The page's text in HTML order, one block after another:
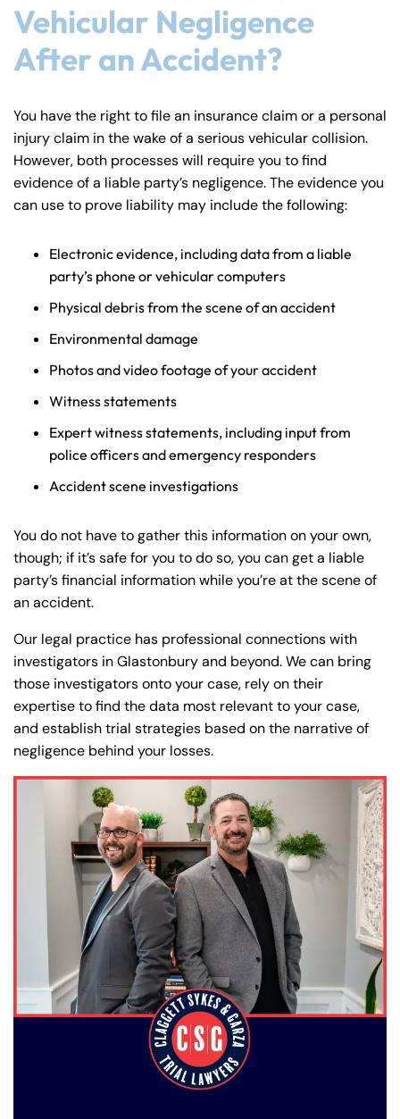
Vehicular Negligence
After an Accident?
You have the right to file an insurance claim or a personal
injury claim in the wake of a serious vehicular collision.
However, both processes will require you to find
evidence of a liable party’s negligence. The evidence you
can use to prove liability may include the following:
Electronic evidence, including data from a liable
party’s phone or vehicular computers
Physical debris from the scene of an accident
Environmental damage
Photos and video footage of your accident
Witness statements
Expert witness statements, including input from
police officers and emergency responders
Accident scene investigations
You do not have to gather this information on your own,
though; if it’s safe for you to do so, you can get a liable
party’s financial information while you’re at the scene of
an accident.
Our legal practice has professional connections with
investigators in Glastonbury and beyond. We can bring
those investigators onto your case, rely on their
expertise to find the data most relevant to your case,
and establish trial strategies based on the narrative of
negligence behind your losses.
Wednesday
PM
Thursday
8:30 AM – 5:00
PM
Friday
8:30 AM – 5:00
PM
Saturday
Closed
Sunday
Closed
Wednesday
PM
Thursday
8:30 AM – 5:00
PM
Friday
8:30 AM – 5:00
PM
Saturday
Closed
Sunday
Closed